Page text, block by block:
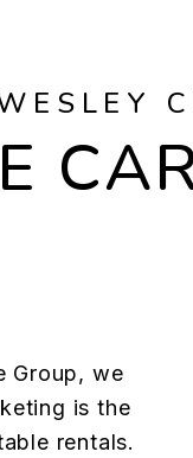
Group, we
is the
rentals.